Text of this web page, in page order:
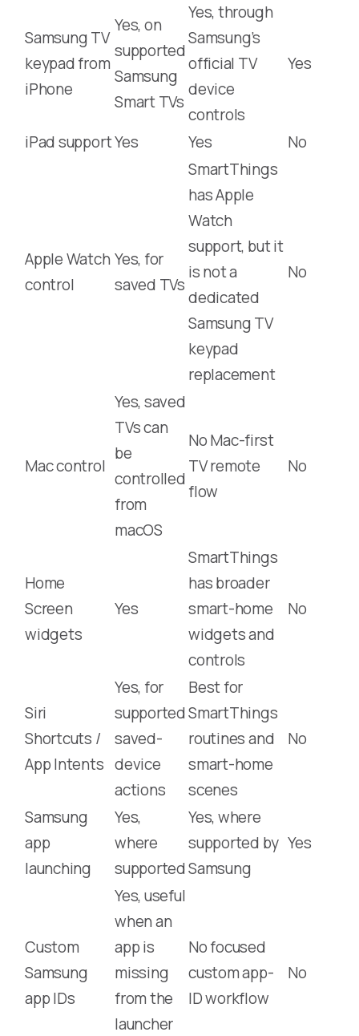
Samsung TV
keypad from
iPhone
Yes, on
supported
Samsung
Smart TVs
Yes, through
Samsung’s
official TV
device
controls
Yes
iPad supportYes Yes No
Apple Watch
control
Yes, for
saved TVs
SmartThings
has Apple
Watch
support, but it
is not a
dedicated
Samsung TV
keypad
replacement
No
Mac control
Yes, saved
TVs can
be
controlled
from
macOS
No Mac-first
TV remote
flow
No
Home
Screen
widgets
Yes
SmartThings
has broader
smart-home
widgets and
controls
No
Siri
Shortcuts /
App Intents
Yes, for
supported
saved-
device
actions
Best for
SmartThings
routines and
smart-home
scenes
No
Samsung
app
launching
Yes,
where
supported
Yes, where
supported by
Samsung
Yes
Custom
Samsung
app IDs
Yes, useful
when an
app is
missing
from the
launcher
No focused
custom app-
ID workflow
No